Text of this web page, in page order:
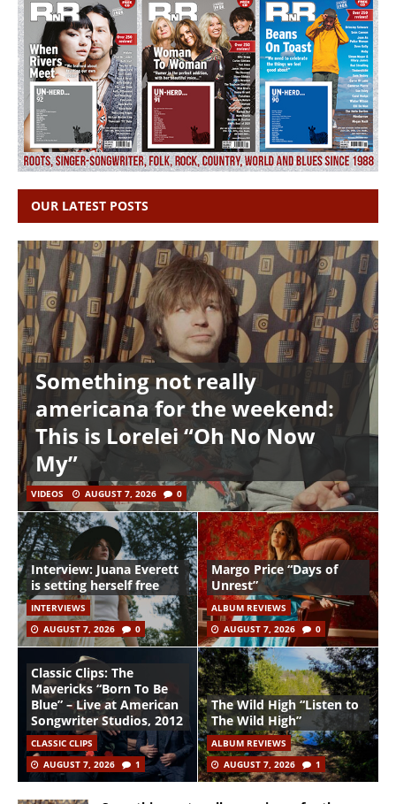
OUR LATEST POSTS
Something not really
americana for the weekend:
This is Lorelei “Oh No Now
My”
VIDEOS AUGUST 7, 2026 0
Interview: Juana Everett
is setting herself free
INTERVIEWS
AUGUST 7, 2026
0
Margo Price “Days of
Unrest”
ALBUM REVIEWS
AUGUST 7, 2026
0
Classic Clips: The
Mavericks “Born To Be
Blue” – Live at American
Songwriter Studios, 2012
CLASSIC CLIPS
AUGUST 7, 2026
1
The Wild High “Listen to
The Wild High”
ALBUM REVIEWS
AUGUST 7, 2026
1